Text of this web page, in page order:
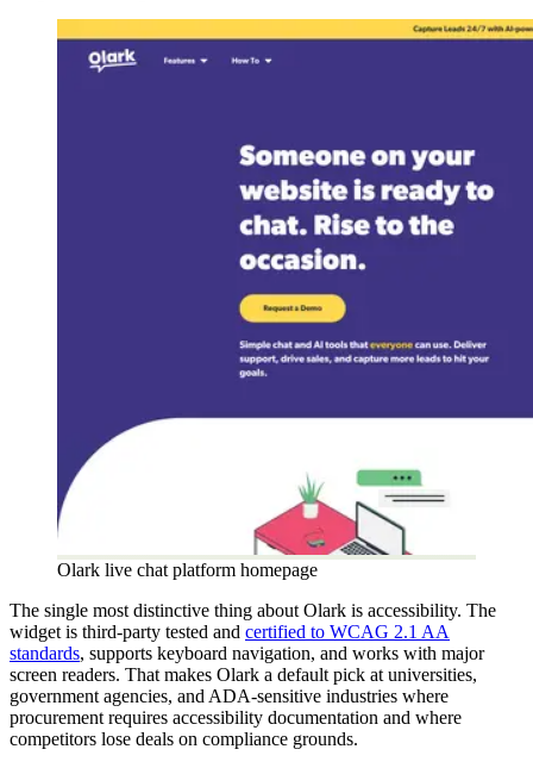
Olark live chat platform homepage
The single most distinctive thing about Olark is accessibility. The
widget is third-party tested and certified to WCAG 2.1 AA
standards, supports keyboard navigation, and works with major
screen readers. That makes Olark a default pick at universities,
government agencies, and ADA-sensitive industries where
procurement requires accessibility documentation and where
competitors lose deals on compliance grounds.